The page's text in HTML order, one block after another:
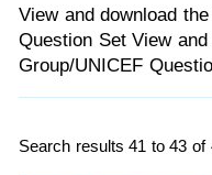
View and download
Question Set View
Group/UNICEF
Search results 41 to 43 of